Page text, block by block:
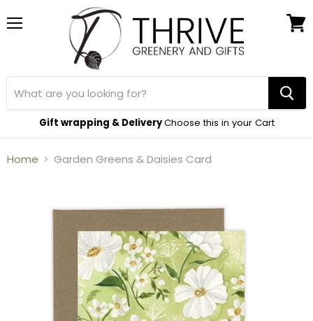
Gift wrapping & DeliveryChoose this in your Cart
Home Garden Greens & Daisies Card